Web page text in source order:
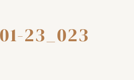
23_023